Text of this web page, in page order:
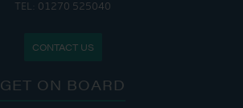
TEL: 01270 525040
CONTACT US
GET ON BOARD